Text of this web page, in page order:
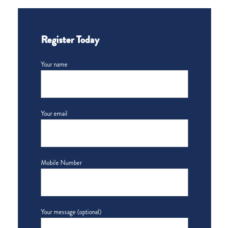
Register Today
Your name
Your email
Mobile Number
Your message (optional)